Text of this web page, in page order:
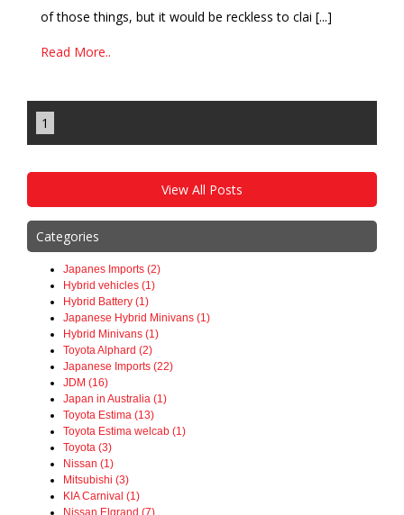
of those things, but it would be reckless to clai [...]
Read More..
1
View All Posts
Categories
Japanes Imports (2)
Hybrid vehicles (1)
Hybrid Battery (1)
Japanese Hybrid Minivans (1)
Hybrid Minivans (1)
Toyota Alphard (2)
Japanese Imports (22)
JDM (16)
Japan in Australia (1)
Toyota Estima (13)
Toyota Estima welcab (1)
Toyota (3)
Nissan (1)
Mitsubishi (3)
KIA Carnival (1)
Nissan Elgrand (7)